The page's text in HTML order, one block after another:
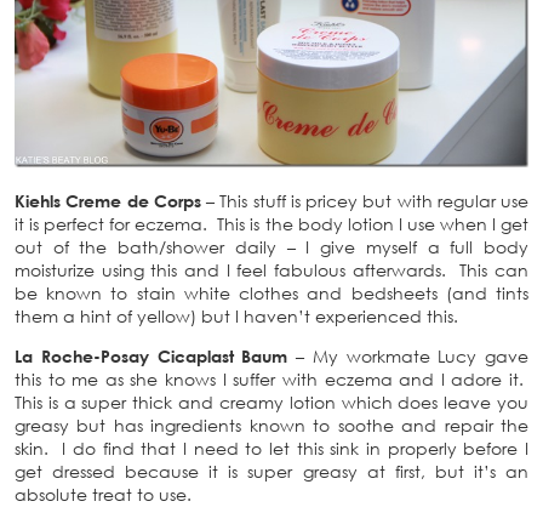
Kiehls Creme de Corps– This stuff is pricey but with regular use
it is perfect for eczema. This is the body lotion I use when I get
out of the bath/shower daily – I give myself a full body
moisturize using this and I feel fabulous afterwards. This can
be known to stain white clothes and bedsheets (and tints
them a hint of yellow) but I haven’t experienced this.
La Roche-Posay Cicaplast Baum – My workmate Lucy gave
this to me as she knows I suffer with eczema and I adore it.
This is a super thick and creamy lotion which does leave you
greasy but has ingredients known to soothe and repair the
skin. I do find that I need to let this sink in properly before I
get dressed because it is super greasy at first, but it’s an
absolute treat to use.